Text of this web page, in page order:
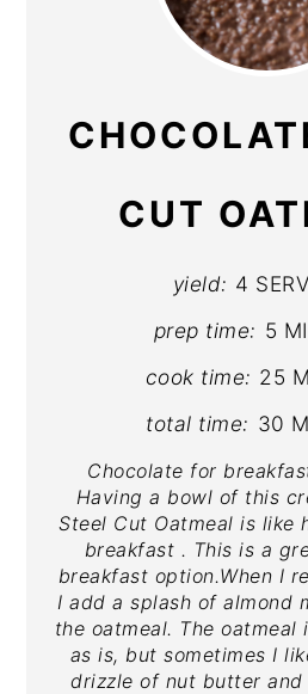
CUT
yield: 4
prep time: 5
cook time: 25
total time: 30
Chocolate for
Having a bowl of this
Steel Cut Oatmeal is like
breakfast . This is a
breakfast option.When I
I add a splash of almond
the oatmeal. The oatmeal
as is, but sometimes I
drizzle of nut butter and